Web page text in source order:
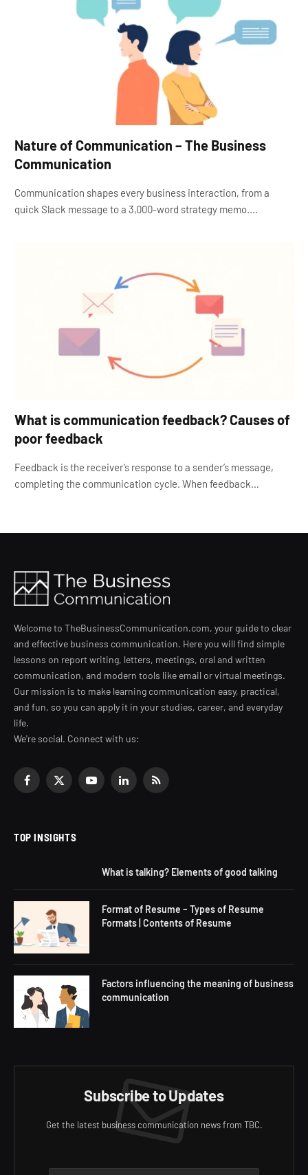
Nature of Communication – The Business
Communication
Communication shapes every business interaction, from a
quick Slack message to a 3,000-word strategy memo.…
What is communication feedback? Causes of
poor feedback
Feedback is the receiver’s response to a sender’s message,
completing the communication cycle. When feedback…
Welcome to TheBusinessCommunication.com, your guide to clear
and effective business communication. Here you will find simple
lessons on report writing, letters, meetings, oral and written
communication, and modern tools like email or virtual meetings.
Our mission is to make learning communication easy, practical,
and fun, so you can apply it in your studies, career, and everyday
life.
We're social. Connect with us:
Facebook
X
YouTubeLinkedInRSS
TOP INSIGHTS
What is talking? Elements of good talking
Format of Resume – Types of Resume
Formats | Contents of Resume
Factors influencing the meaning of business
communication
Subscribe to Updates
Get the latest business communication news from TBC.